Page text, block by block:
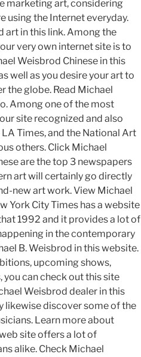
marketing art, considering
using the Internet everyday.
art in this link. Among the
very own internet site is to
Weisbrod Chinese in this
well as you desire your art to
the globe. Read Michael
Among one of the most
site recognized and also
Times, and the National Art
others. Click Michael
are the top 3 newspapers
art will certainly go directly
new art work. View Michael
York City Times has a website
1992 and it provides a lot of
in the contemporary
B. Weisbrod in this website.
upcoming shows,
can check out this site
Weisbrod dealer in this
likewise discover some of the
Learn more about
site offers a lot of
alike. Check Michael